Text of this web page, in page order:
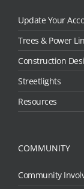
Update Your
Trees & Power
Construction
Streetlights
Resources
COMMUNITY
Community